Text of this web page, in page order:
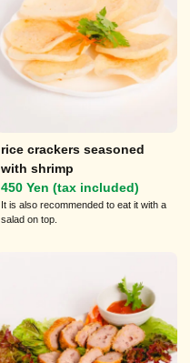
rice crackers seasoned
with shrimp
450 Yen (tax included)
It is also recommended to eat it with a
salad on top.